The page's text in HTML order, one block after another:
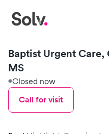
Baptist Urgent Care,
MS
Closed now
Call for visit